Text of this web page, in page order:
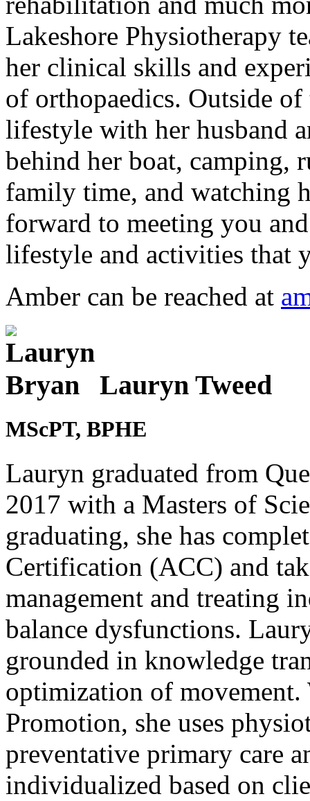
Lakeshore Physiotherapy
her clinical skills and
of orthopaedics. Outside
lifestyle with her husband
behind her boat, camping,
family time, and watching
forward to meeting you
lifestyle and activities that
Amber can be reached at
Lauryn Tweed
MScPT, BPHE
Lauryn graduated from
2017 with a Masters of
graduating, she has
Certification (ACC) and
management and treating
balance dysfunctions.
grounded in knowledge
optimization of
Promotion, she uses
preventative primary care
individualized based on